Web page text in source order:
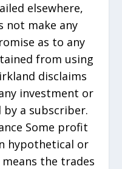
elsewhere,
not make any
as to any
from using
disclaims
investment or
a subscriber.
Some profit
hypothetical or
the trades